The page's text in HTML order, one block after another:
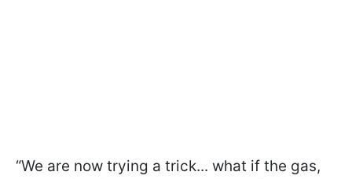
“We are now trying a trick... what if the gas,